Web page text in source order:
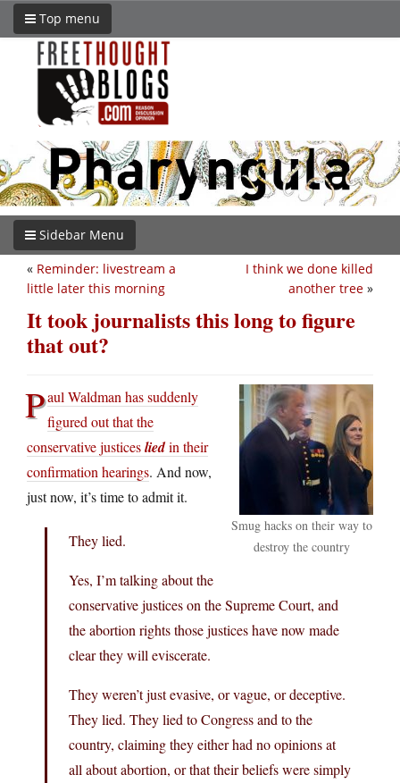
Top menu
Sidebar Menu
I think we done killed
another tree »
« Reminder: livestream a
little later this morning
It took journalists this long to figure
that out?
Smug hacks on their way to
destroy the country
Paul Waldman has suddenly
figured out that the
conservative justicesliedin their
confirmation hearings. And now,
just now, it’s time to admit it.
They lied.
Yes, I’m talking about the
conservative justices on the Supreme Court, and
the abortion rights those justices have now made
clear they will eviscerate.
They weren’t just evasive, or vague, or deceptive.
They lied. They lied to Congress and to the
country, claiming they either had no opinions at
all about abortion, or that their beliefs were simply